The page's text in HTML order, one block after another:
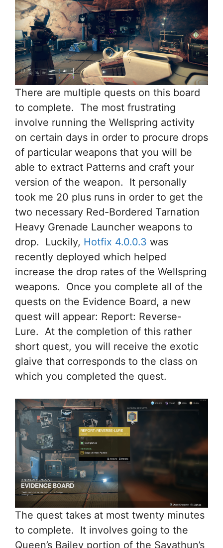
There are multiple quests on this board
to complete. The most frustrating
involve running the Wellspring activity
on certain days in order to procure drops
of particular weapons that you will be
able to extract Patterns and craft your
version of the weapon. It personally
took me 20 plus runs in order to get the
two necessary Red-Bordered Tarnation
Heavy Grenade Launcher weapons to
drop. Luckily, Hotfix 4.0.0.3 was
recently deployed which helped
increase the drop rates of the Wellspring
weapons. Once you complete all of the
quests on the Evidence Board, a new
quest will appear: Report: Reverse-
Lure. At the completion of this rather
short quest, you will receive the exotic
glaive that corresponds to the class on
which you completed the quest.
The quest takes at most twenty minutes
to complete. It involves going to the
Queen’s Bailey portion of the Savathun’s